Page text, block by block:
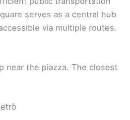
serves as a central hub
via multiple routes.
near the piazza. The closest